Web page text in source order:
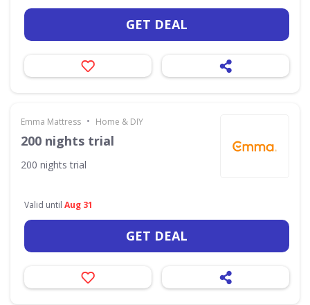
GET DEAL
Emma Mattress • Home & DIY
200 nights trial
200 nights trial
Valid until Aug 31
GET DEAL